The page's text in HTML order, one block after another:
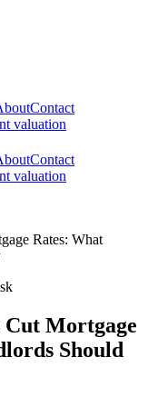
Contact
valuation
Contact
valuation
Rates: What
Mortgage
Should